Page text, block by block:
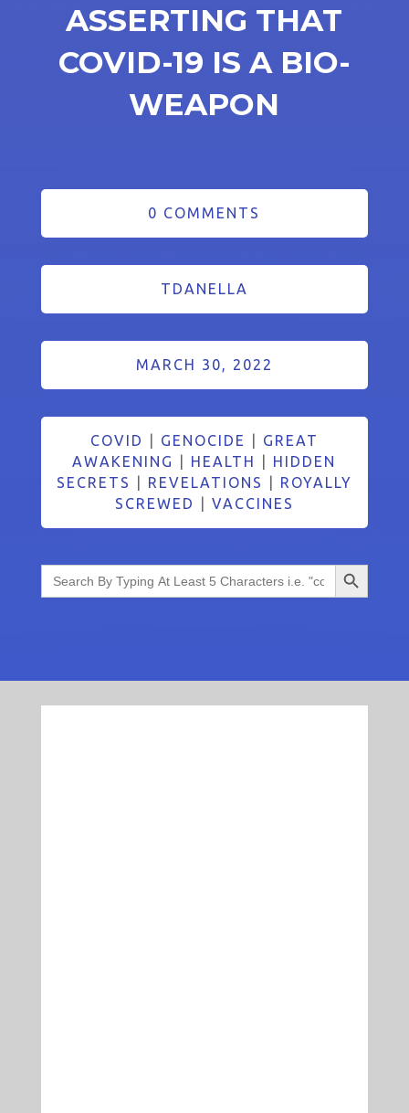
ASSERTING THAT
COVID-19 IS A BIO-
WEAPON
0 COMMENTS
TDANELLA
MARCH 30, 2022
COVID GENOCIDE
GREAT
AWAKENING
HEALTH
HIDDEN
SECRETS
REVELATIONS
ROYALLY
SCREWED
VACCINES
Search
for:
Search Button